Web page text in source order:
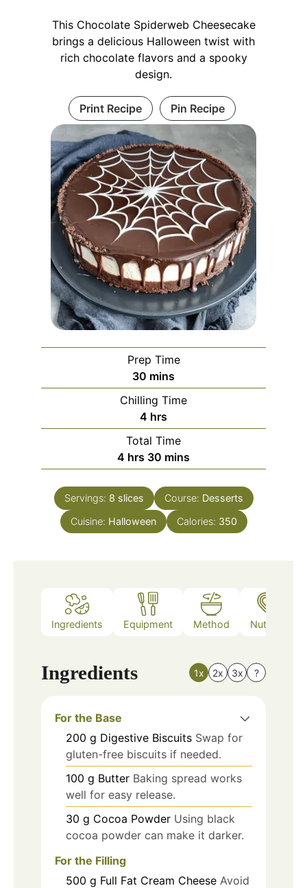
This Chocolate Spiderweb Cheesecake
brings a delicious Halloween twist with
rich chocolate flavors and a spooky
design.
Print Recipe Pin Recipe
Prep Time
30 minutes
mins
Chilling Time
4 hours
hrs
Total Time
4 hours
hrs 30 minutes
mins
Servings: 8 slices Course: Desserts
Cuisine: Halloween Calories: 350
Ingredients Equipment Method Nutrition
Ingredients 1x 2x 3x ?
For the Base
200 g Digestive Biscuits Swap for
gluten-free biscuits if needed.
100 g Butter Baking spread works
well for easy release.
30 g Cocoa Powder Using black
cocoa powder can make it darker.
For the Filling
500 g Full Fat Cream Cheese Avoid